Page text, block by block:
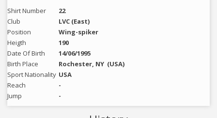
Shirt Number
22
Club
LVC (East)
Position
Wing-spiker
Heigth
190
Date Of Birth
14/06/1995
Birth Place
Rochester, NY (USA)
Sport Nationality USA
Reach
-
Jump
-